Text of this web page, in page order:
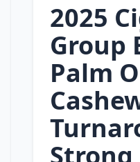
2025
Group
Palm